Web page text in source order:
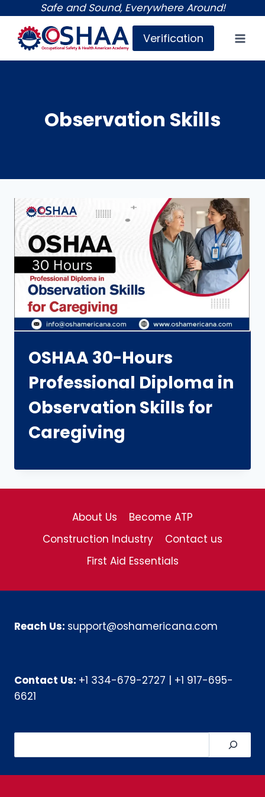
content
Safe and Sound, Everywhere Around!
Verification
Observation Skills
OSHAA 30-Hours
Professional Diploma in
Observation Skills for
Caregiving
About Us
Become ATP
Construction Industry
Contact us
First Aid Essentials
Reach Us: support@oshamericana.com
Contact Us: +1 334-679-2727 | +1 917-695-
6621